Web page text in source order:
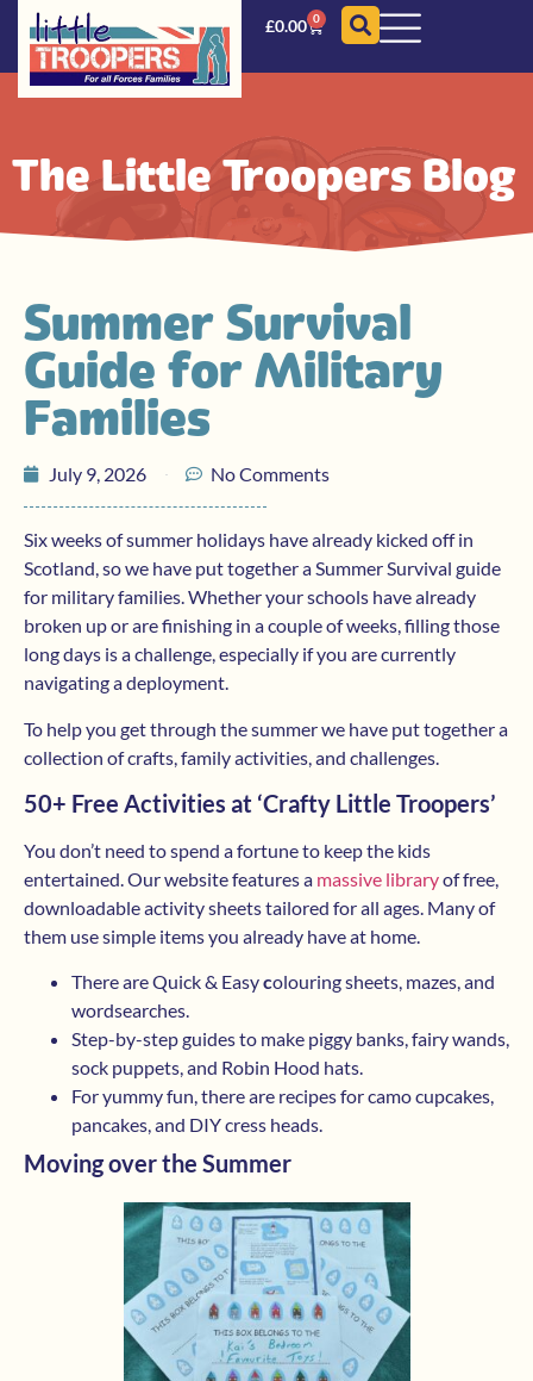
£0.00 0
The Little Troopers Blog
Summer Survival
Guide for Military
Families
July 9, 2026 No Comments
Six weeks of summer holidays have already kicked off in
Scotland, so we have put together a Summer Survival guide
for military families. Whether your schools have already
broken up or are finishing in a couple of weeks, filling those
long days is a challenge, especially if you are currently
navigating a deployment.
To help you get through the summer we have put together a
collection of crafts, family activities, and challenges.
50+ Free Activities at ‘Crafty Little Troopers’
You don’t need to spend a fortune to keep the kids
entertained. Our website features a massive libraryof free,
downloadable activity sheets tailored for all ages. Many of
them use simple items you already have at home.
There are Quick & Easycolouring sheets, mazes, and
wordsearches.
Step-by-step guides to make piggy banks, fairy wands,
sock puppets, and Robin Hood hats.
For yummy fun, there are recipes for camo cupcakes,
pancakes, and DIY cress heads.
Moving over the Summer